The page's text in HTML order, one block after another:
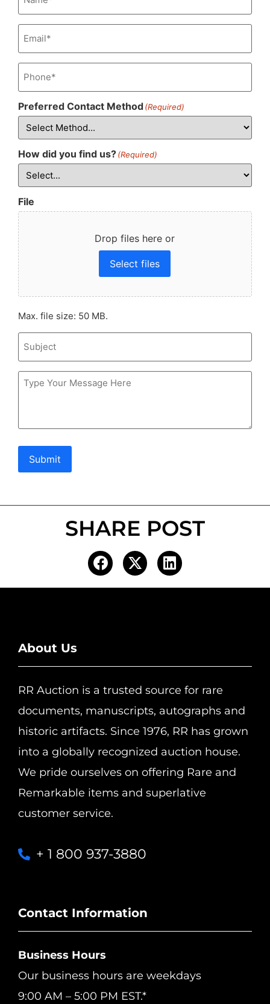
Email
Phone
Preferred Contact Method(Required)
How did you find us?(Required)
File
Drop files here or
Select files
Max. file size: 50 MB.
Subject
Message
Submit
SHARE POST
About Us
RR Auction is a trusted source for rare
documents, manuscripts, autographs and
historic artifacts. Since 1976, RR has grown
into a globally recognized auction house.
We pride ourselves on offering Rare and
Remarkable items and superlative
customer service.
+ 1 800 937-3880
Contact Information
Business Hours
Our business hours are weekdays
9:00 AM – 5:00 PM EST.*